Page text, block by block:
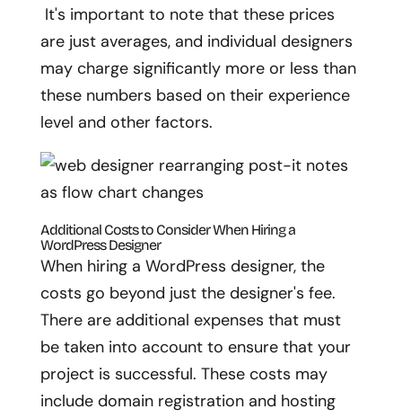
It's important to note that these prices
are just averages, and individual designers
may charge significantly more or less than
these numbers based on their experience
level and other factors.
Additional Costs to Consider When Hiring a
WordPress Designer
When hiring a WordPress designer, the
costs go beyond just the designer's fee.
There are additional expenses that must
be taken into account to ensure that your
project is successful. These costs may
include domain registration and hosting